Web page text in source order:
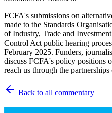
FCFA's submissions on
made to the Standards
of Industry, Trade and
Control Act public hearing
February 2025. Funders,
discuss FCFA's policy positions
reach us through the
Back to all commentary